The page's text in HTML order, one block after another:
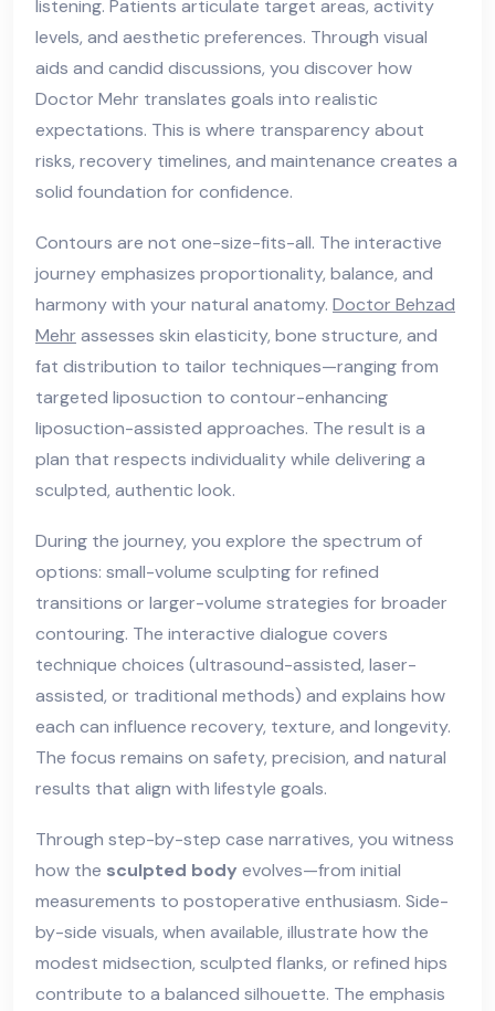
listening. Patients articulate target areas, activity
levels, and aesthetic preferences. Through visual
aids and candid discussions, you discover how
Doctor Mehr translates goals into realistic
expectations. This is where transparency about
risks, recovery timelines, and maintenance creates a
solid foundation for confidence.
Contours are not one-size-fits-all. The interactive
journey emphasizes proportionality, balance, and
harmony with your natural anatomy. Doctor Behzad
Mehr assesses skin elasticity, bone structure, and
fat distribution to tailor techniques—ranging from
targeted liposuction to contour-enhancing
liposuction-assisted approaches. The result is a
plan that respects individuality while delivering a
sculpted, authentic look.
During the journey, you explore the spectrum of
options: small-volume sculpting for refined
transitions or larger-volume strategies for broader
contouring. The interactive dialogue covers
technique choices (ultrasound-assisted, laser-
assisted, or traditional methods) and explains how
each can influence recovery, texture, and longevity.
The focus remains on safety, precision, and natural
results that align with lifestyle goals.
Through step-by-step case narratives, you witness
how the sculpted body evolves—from initial
measurements to postoperative enthusiasm. Side-
by-side visuals, when available, illustrate how the
modest midsection, sculpted flanks, or refined hips
contribute to a balanced silhouette. The emphasis